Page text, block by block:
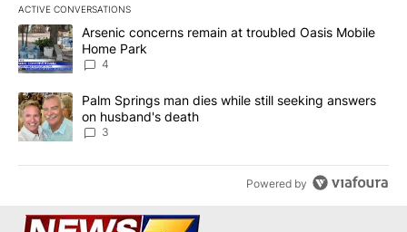
ACTIVE CONVERSATIONS
The following is a list of the most commented articles in the last
A trending article titled "Arsenic concerns remain at troubled
Arsenic concerns remain at troubled Oasis Mobile
Home Park
4
A trending article titled "Palm Springs man dies while still
Palm Springs man dies while still seeking answers
on husband's death
3
Powered by